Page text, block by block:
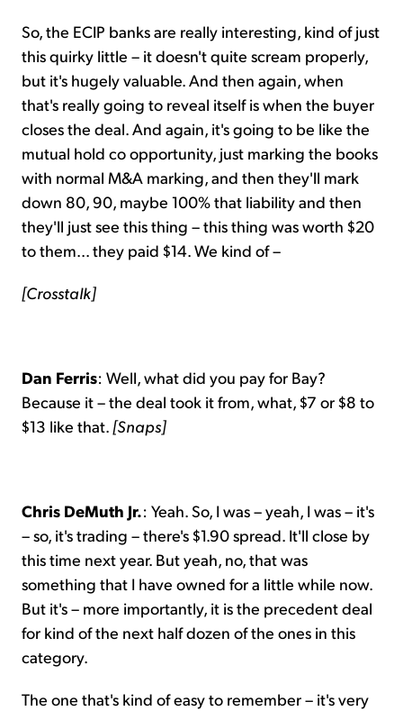
So, the ECIP banks are really interesting, kind of just
this quirky little – it doesn't quite scream properly,
but it's hugely valuable. And then again, when
that's really going to reveal itself is when the buyer
closes the deal. And again, it's going to be like the
mutual hold co opportunity, just marking the books
with normal M&A marking, and then they'll mark
down 80, 90, maybe 100% that liability and then
they'll just see this thing – this thing was worth $20
to them... they paid $14. We kind of –
[Crosstalk]
Dan Ferris: Well, what did you pay for Bay?
Because it – the deal took it from, what, $7 or $8 to
$13 like that. [Snaps]
Chris DeMuth Jr.: Yeah. So, I was – yeah, I was – it's
– so, it's trading – there's $1.90 spread. It'll close by
this time next year. But yeah, no, that was
something that I have owned for a little while now.
But it's – more importantly, it is the precedent deal
for kind of the next half dozen of the ones in this
category.
The one that's kind of easy to remember – it's very